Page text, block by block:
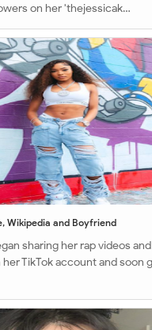
on her 'thejessicak…
Wikipedia and Boyfriend
sharing her rap videos and
TikTok account and soon